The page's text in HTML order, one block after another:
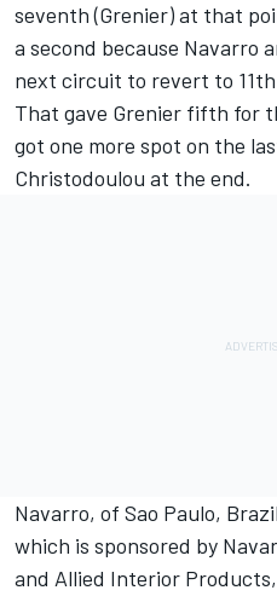
seventh (Grenier) at that
a second because Navarro
next circuit to revert to
That gave Grenier fifth for
got one more spot on the
Christodoulou at the end.
Navarro, of Sao Paulo,
which is sponsored by
and Allied Interior